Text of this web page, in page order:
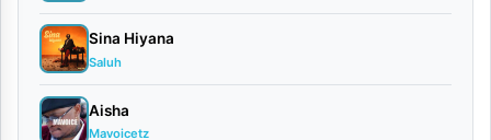
comments
Sina Hiyana
Saluh
Aisha
Mavoicetz